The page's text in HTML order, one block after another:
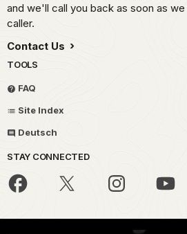
and we'll call you back as soon as
caller.
Contact Us
TOOLS
FAQ
Site Index
Deutsch
STAY CONNECTED